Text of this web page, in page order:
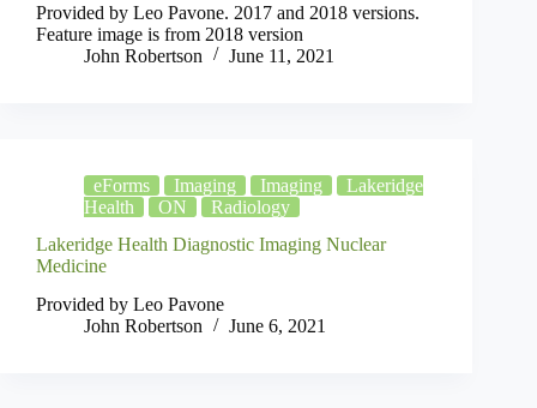
Provided by Leo Pavone. 2017 and 2018 versions.
Feature image is from 2018 version
John Robertson
June 11, 2021
eForms Imaging Imaging
Lakeridge
Health
ON
Radiology
Lakeridge Health Diagnostic Imaging Nuclear
Medicine
Provided by Leo Pavone
John Robertson
June 6, 2021